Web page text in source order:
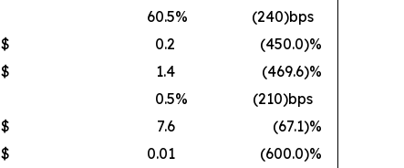
60.5%
(240)bps
$ 0.2 (450.0)%
$ 1.4 (469.6)%
0.5%
(210)bps
$ 7.6 (67.1)%
$ 0.01 (600.0)%